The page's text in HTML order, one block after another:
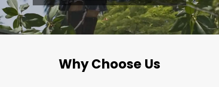
Why Choose Us